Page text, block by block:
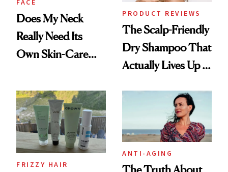
FACE
Does My Neck
Really Need Its
Own Skin-Care
PRODUCT REVIEWS
The Scalp-Friendly
Dry Shampoo That
Actually Lives Up to
FRIZZY HAIR
ANTI-AGING